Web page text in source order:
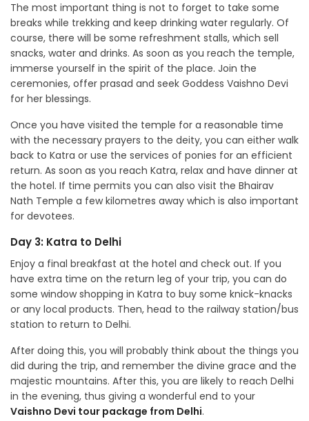
The most important thing is not to forget to take some
breaks while trekking and keep drinking water regularly. Of
course, there will be some refreshment stalls, which sell
snacks, water and drinks. As soon as you reach the temple,
immerse yourself in the spirit of the place. Join the
ceremonies, offer prasad and seek Goddess Vaishno Devi
for her blessings.
Once you have visited the temple for a reasonable time
with the necessary prayers to the deity, you can either walk
back to Katra or use the services of ponies for an efficient
return. As soon as you reach Katra, relax and have dinner at
the hotel. If time permits you can also visit the Bhairav
Nath Temple a few kilometres away which is also important
for devotees.
Day 3: Katra to Delhi
Enjoy a final breakfast at the hotel and check out. If you
have extra time on the return leg of your trip, you can do
some window shopping in Katra to buy some knick-knacks
or any local products. Then, head to the railway station/bus
station to return to Delhi.
After doing this, you will probably think about the things you
did during the trip, and remember the divine grace and the
majestic mountains. After this, you are likely to reach Delhi
in the evening, thus giving a wonderful end to your
Vaishno Devi tour package from Delhi.